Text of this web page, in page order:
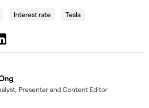
Interest rate Tesla
Presenter and Content Editor